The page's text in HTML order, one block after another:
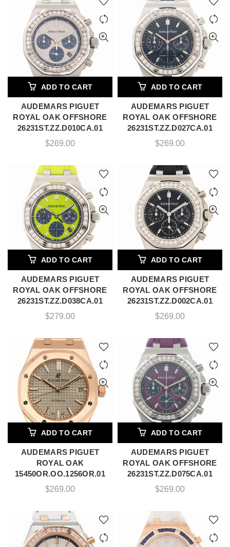
ADD TO CART
AUDEMARS PIGUET
ROYAL OAK OFFSHORE
26231ST.ZZ.D010CA.01
$269.00
ADD TO CART
AUDEMARS PIGUET
ROYAL OAK OFFSHORE
26231ST.ZZ.D027CA.01
$269.00
ADD TO CART
AUDEMARS PIGUET
ROYAL OAK OFFSHORE
26231ST.ZZ.D038CA.01
$279.00
ADD TO CART
AUDEMARS PIGUET
ROYAL OAK OFFSHORE
26231ST.ZZ.D002CA.01
$269.00
ADD TO CART
AUDEMARS PIGUET
ROYAL OAK
15450OR.OO.1256OR.01
$269.00
ADD TO CART
AUDEMARS PIGUET
ROYAL OAK OFFSHORE
26231ST.ZZ.D075CA.01
$269.00